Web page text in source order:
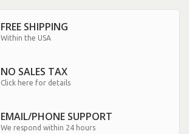
FREE SHIPPING
Within the USA
NO SALES TAX
Click here for details
EMAIL/PHONE SUPPORT
We respond within 24 hours